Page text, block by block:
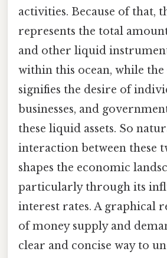
activities. Because of that,
represents the total
and other liquid
within this ocean, while the
signifies the desire of
businesses, and
these liquid assets. So
interaction between these
shapes the economic
particularly through its
interest rates. A graphical
of money supply and
clear and concise way to